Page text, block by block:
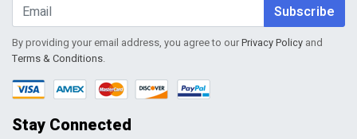
Wishlist
Subscribe
By providing your email address, you agree to ourPrivacy Policy and
Terms & Conditions.
Stay Connected